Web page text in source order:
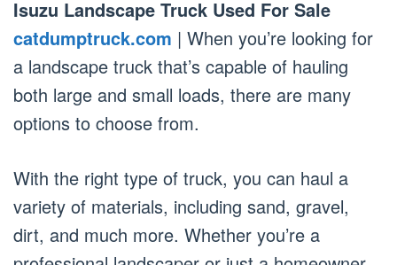
Isuzu Landscape Truck Used For Sale
catdumptruck.com | When you’re looking for
a landscape truck that’s capable of hauling
both large and small loads, there are many
options to choose from.
With the right type of truck, you can haul a
variety of materials, including sand, gravel,
dirt, and much more. Whether you’re a